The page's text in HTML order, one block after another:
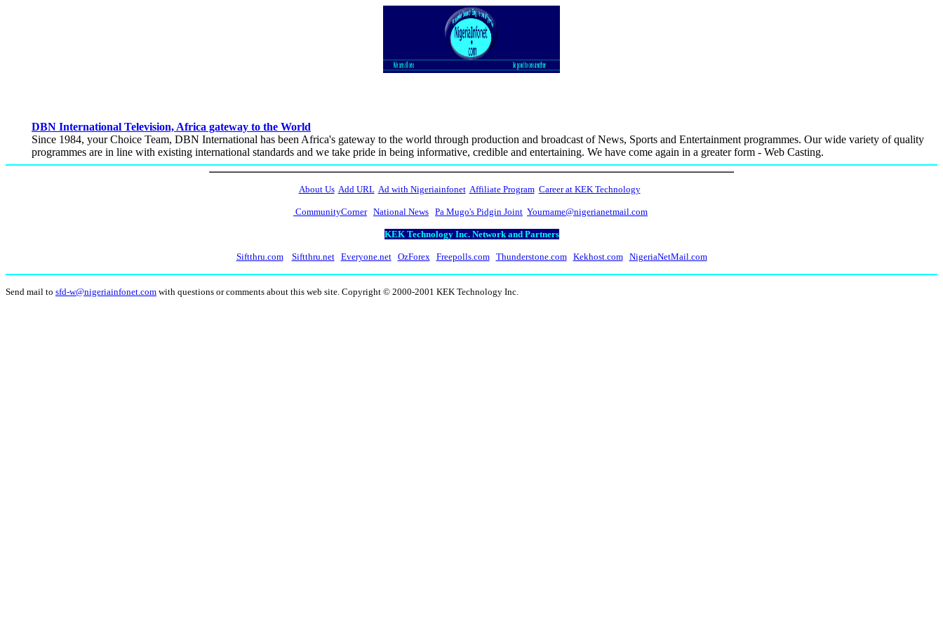
DBN International Television, Africa gateway to the World
Since 1984, your Choice Team, DBN International has been Africa's gateway to the world through production and broadcast of News, Sports and Entertainment programmes. Our wide variety of quality
programmes are in line with existing international standards and we take pride in being informative, credible and entertaining. We have come again in a greater form - Web Casting.
About Us Add URL Ad with Nigeriainfonet Affiliate Program Career at KEK Technology
CommunityCorner National News Pa Mugo's Pidgin Joint Yourname@nigerianetmail.com
KEK Technology Inc. Network and Partners
Siftthru.com Siftthru.net Everyone.net OzForex Freepolls.com Thunderstone.com Kekhost.com NigeriaNetMail.com
Send mail to sfd-w@nigeriainfonet.com with questions or comments about this web site. Copyright © 2000-2001 KEK Technology Inc.